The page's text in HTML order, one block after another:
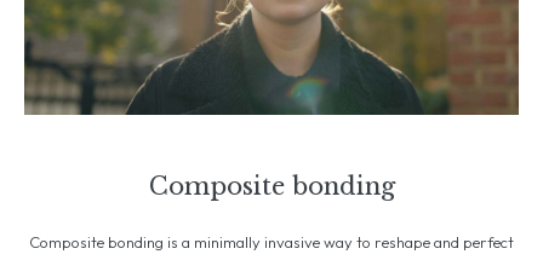
Composite bonding
Composite bonding is a minimally invasive way to reshape and perfect